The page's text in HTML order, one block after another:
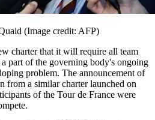
(Image credit: AFP)
charter that it will require all team
a part of the governing body's ongoing
problem. The announcement of
from a similar charter launched on
of the Tour de France were